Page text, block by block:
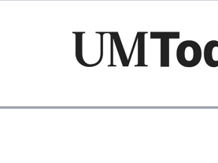
to
main